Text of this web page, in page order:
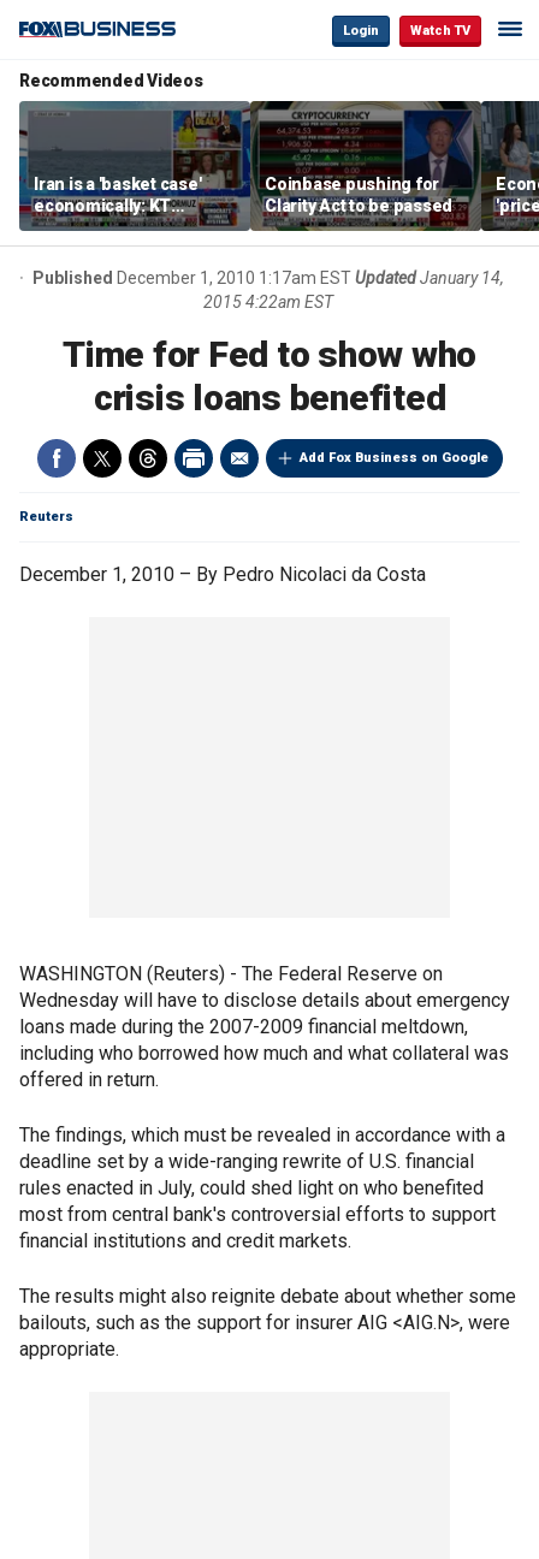
Login Watch TV
Recommended Videos
Iran is a 'basket case'
economically: KT
McFarland
Coinbase pushing for
Clarity Act to be passed
Published December 1, 2010 1:17am ESTUpdated January 14,
2015 4:22am EST
Time for Fed to show who
crisis loans benefited
Add Fox Business on Google
Reuters
December 1, 2010 – By Pedro Nicolaci da Costa
WASHINGTON (Reuters) - The Federal Reserve on
Wednesday will have to disclose details about emergency
loans made during the 2007-2009 financial meltdown,
including who borrowed how much and what collateral was
offered in return.
The findings, which must be revealed in accordance with a
deadline set by a wide-ranging rewrite of U.S. financial
rules enacted in July, could shed light on who benefited
most from central bank's controversial efforts to support
financial institutions and credit markets.
The results might also reignite debate about whether some
bailouts, such as the support for insurer AIG <AIG.N>, were
appropriate.